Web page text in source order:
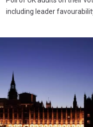
including leader